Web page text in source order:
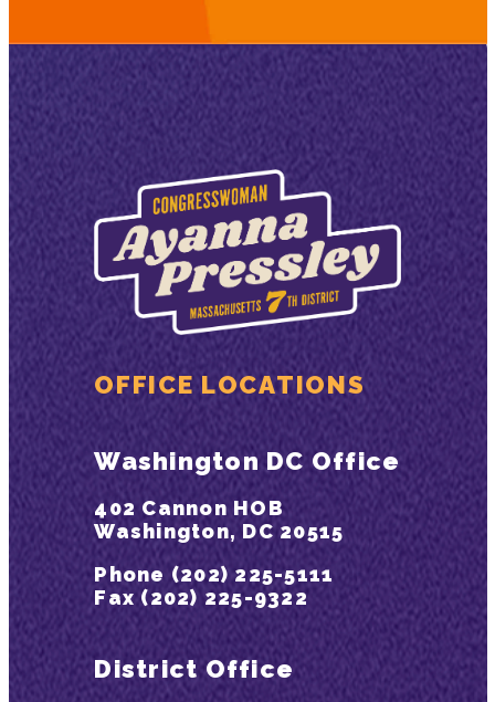
OFFICE LOCATIONS
Washington DC Office
402 Cannon HOB
Washington, DC 20515
Phone (202) 225-5111
Fax (202) 225-9322
District Office